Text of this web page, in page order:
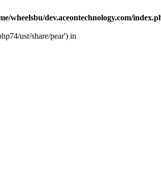
wheelsbu/dev.aceontechnology.com/
usr/share/pear') in